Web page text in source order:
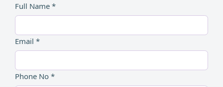
Full Name *
Email *
Phone No *